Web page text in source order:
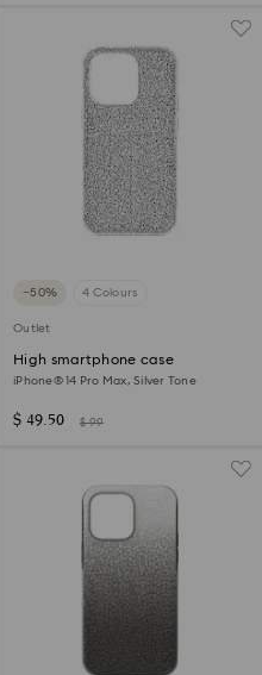
−50% 4 Colours
Outlet
High smartphone case
iPhone® 14 Pro Max, Silver Tone
$ 49.50 $ 99